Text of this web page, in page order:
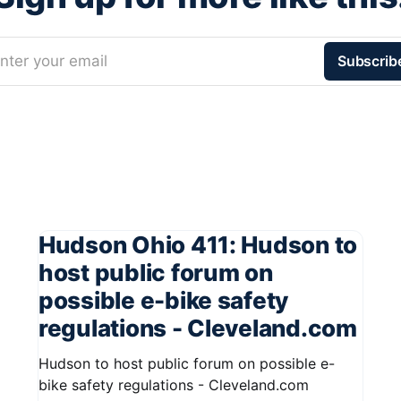
your email
Hudson Ohio 411: Hudson to
host public forum on
possible e-bike safety
regulations - Cleveland.com
Hudson to host public forum on possible e-
bike safety regulations - Cleveland.com